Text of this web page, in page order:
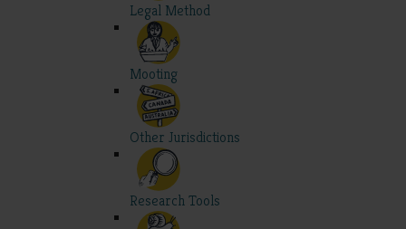
Legal Method
Mooting
Other Jurisdictions
Research Tools